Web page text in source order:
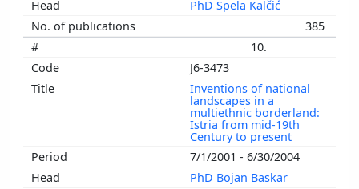
PhD Špela Kalčić
385
10.
J6-3473
Inventions of national
landscapes in a
multiethnic borderland:
Istria from mid-19th
Century to present
7/1/2001 - 6/30/2004
PhD Bojan Baskar